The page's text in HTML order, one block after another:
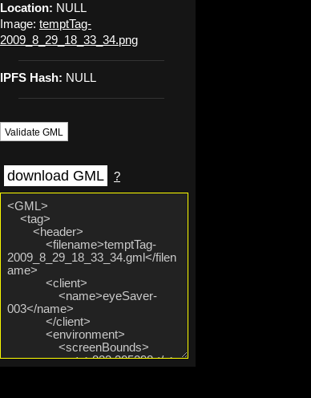
Location: NULL
Image: temptTag-
2009_8_29_18_33_34.png
IPFS Hash: NULL
Validate GML
download GML ?